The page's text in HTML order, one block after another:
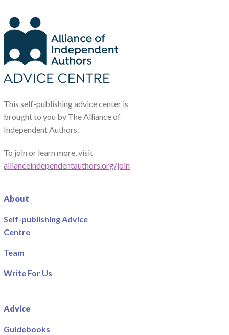
This self-publishing advice center is
brought to you by The Alliance of
Independent Authors.
To join or learn more, visit
allianceindependentauthors.org/join
About
Self-publishing Advice
Centre
Team
Write For Us
Advice
Guidebooks